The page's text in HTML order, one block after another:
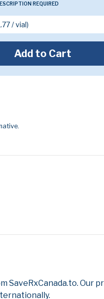
REQUIRED
Add to Cart
SaveRxCanada.to. Our